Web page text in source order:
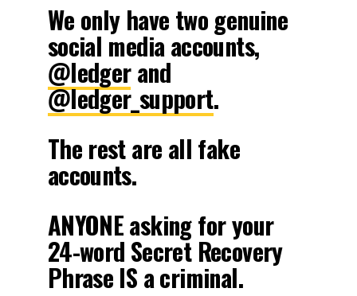
We only have two genuine
social media accounts,
@ledgerand
@ledger_support.
The rest are all fake
accounts.
ANYONE asking for your
24-word Secret Recovery
Phrase IS a criminal.